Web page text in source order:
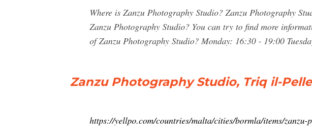
Where is Zanzu Photography Studio? Zanzu Photography
Zanzu Photography Studio? You can try to find more
of Zanzu Photography Studio? Monday: 16:30 - 19:00
Zanzu Photography Studio, Triq il-
https://yellpo.com/countries/malta/cities/bormla/items/zanzu-